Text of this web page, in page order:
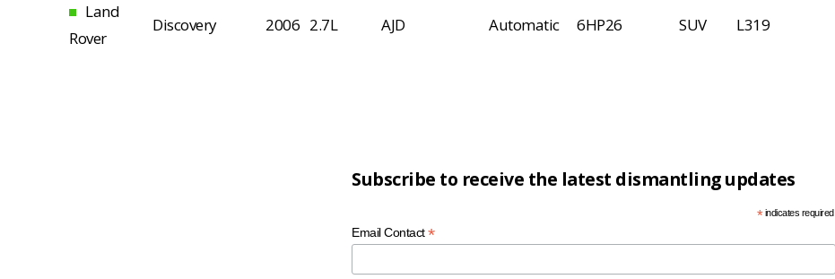
Land
Rover
Discovery 2006 2.7L AJD Automatic 6HP26 SUV L319
Subscribe to receive the latest dismantling updates
*indicates required
Email Contact*